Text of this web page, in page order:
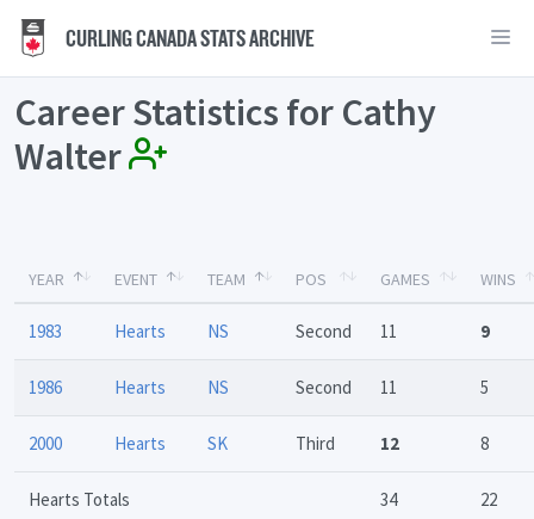
CURLING CANADA STATS ARCHIVE
Career Statistics for Cathy
Walter
YEAR EVENT TEAM POS GAMES WINS
1983 Hearts NS Second 11 9
1986 Hearts NS Second 11 5
2000 Hearts SK Third 12 8
Hearts Totals 34 22